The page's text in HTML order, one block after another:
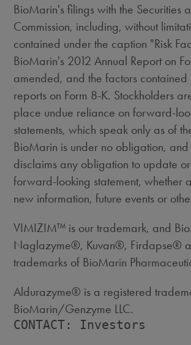
BioMarin's filings with the Securities
Commission, including, without
contained under the caption "Risk
BioMarin's 2012 Annual Report on
amended, and the factors
reports on Form 8-K. Stockholders
place undue reliance on forward-
statements, which speak only as of
BioMarin is under no obligation, and
disclaims any obligation to update
forward-looking statement, whether
new information, future events or
VIMIZIM™ is our trademark, and
Naglazyme®, Kuvan®, Firdapse®
trademarks of BioMarin
Aldurazyme® is a registered
BioMarin/Genzyme LLC.
CONTACT: Investors